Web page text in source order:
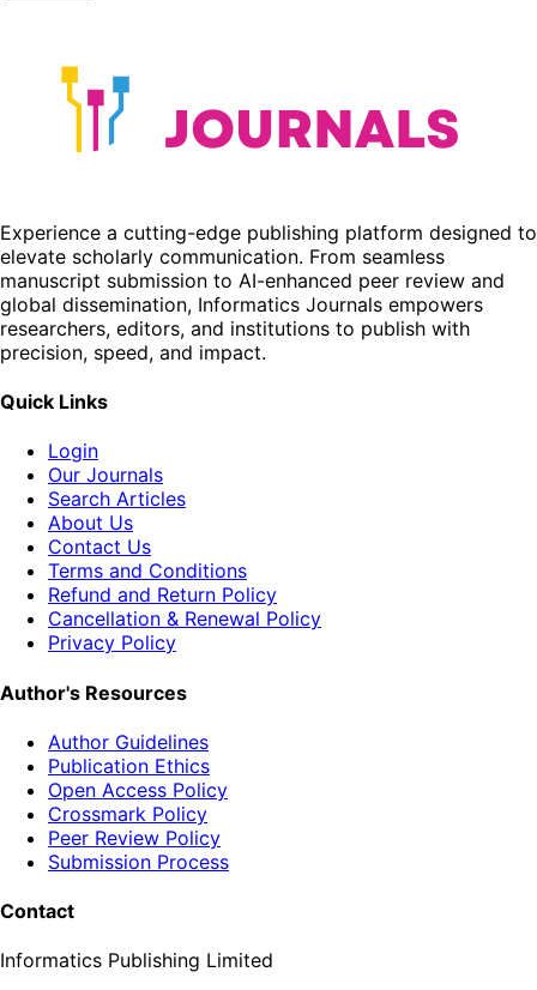
Experience a cutting-edge publishing platform designed to
elevate scholarly communication. From seamless
manuscript submission to AI-enhanced peer review and
global dissemination, Informatics Journals empowers
researchers, editors, and institutions to publish with
precision, speed, and impact.
Quick Links
Login
Our Journals
Search Articles
About Us
Contact Us
Terms and Conditions
Refund and Return Policy
Cancellation & Renewal Policy
Privacy Policy
Author's Resources
Author Guidelines
Publication Ethics
Open Access Policy
Crossmark Policy
Peer Review Policy
Submission Process
Contact
Informatics Publishing Limited